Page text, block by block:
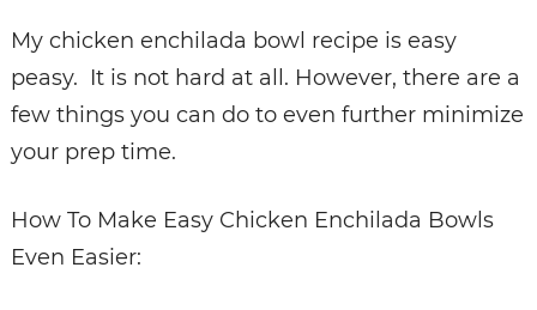
My chicken enchilada bowl recipe is easy
peasy. It is not hard at all. However, there are a
few things you can do to even further minimize
your prep time.
How To Make Easy Chicken Enchilada Bowls
Even Easier: